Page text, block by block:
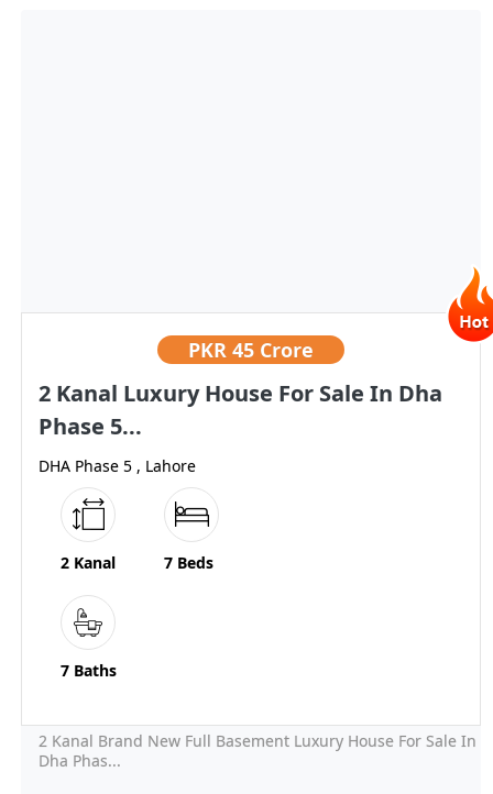
PKR 45 Crore
2 Kanal Luxury House For Sale In Dha
Phase 5...
DHA Phase 5 , Lahore
2 Kanal 7 Beds
7 Baths
2 Kanal Brand New Full Basement Luxury House For Sale In
Dha Phas...